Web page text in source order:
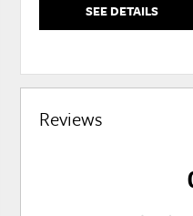
SEE DETAILS
Reviews